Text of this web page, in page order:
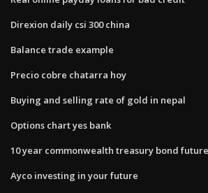
Direxion daily csi 300 china
Balance trade example
Precio cobre chatarra hoy
Buying and selling rate of gold in nepal
Options chart yes bank
10 year commonwealth treasury bond
Ayco investing in your future